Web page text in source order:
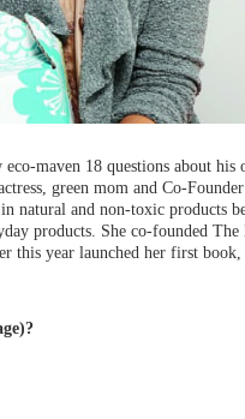
maven 18 questions about
green mom and Co-
natural and non-toxic products
products. She co-founded
this year launched her first book,